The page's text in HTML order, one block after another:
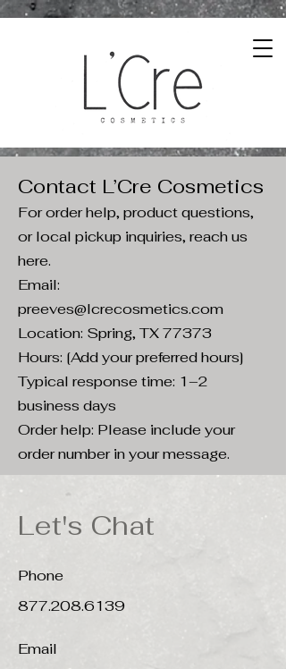
Contact L’Cre Cosmetics
For order help, product questions,
or local pickup inquiries, reach us
here.
Email:
preeves@lcrecosmetics.com
Location: Spring, TX 77373
Hours: [Add your preferred hours]
Typical response time: 1–2
business days
Order help: Please include your
order number in your message.
Let's Chat
Phone
877.208.6139
Email